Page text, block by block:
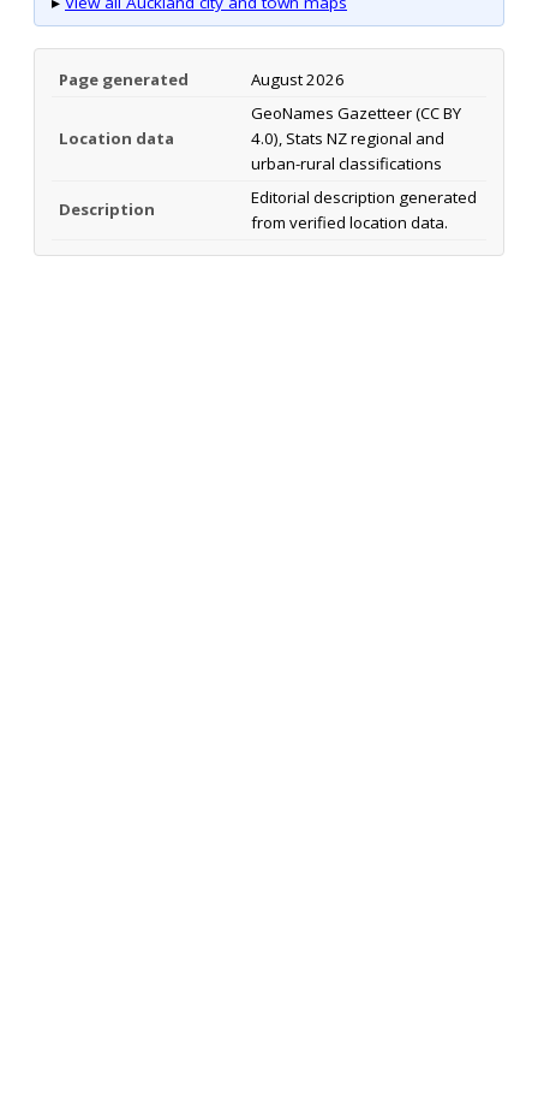
Page generated August 2026
Location data
GeoNames Gazetteer (CC BY
4.0), Stats NZ regional and
urban-rural classifications
Description
Editorial description generated
from verified location data.